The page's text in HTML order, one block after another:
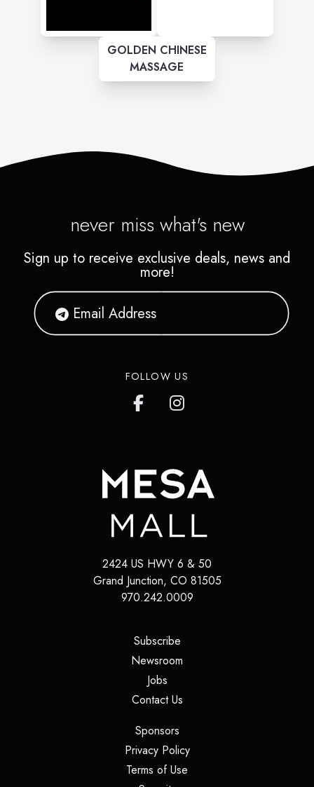
GOLDEN CHINESE
MASSAGE
never miss what's new
Sign up to receive exclusive deals, news and
more!
FOLLOW US
2424 US HWY 6 & 50
Grand Junction, CO 81505
970.242.0009
Subscribe(opens in a new tab)
Newsroom
Jobs(opens in a new tab)
Contact Us(opens in a new tab)
Sponsors(opens in a new tab)
Privacy Policy(opens in a new tab)
Terms of Use